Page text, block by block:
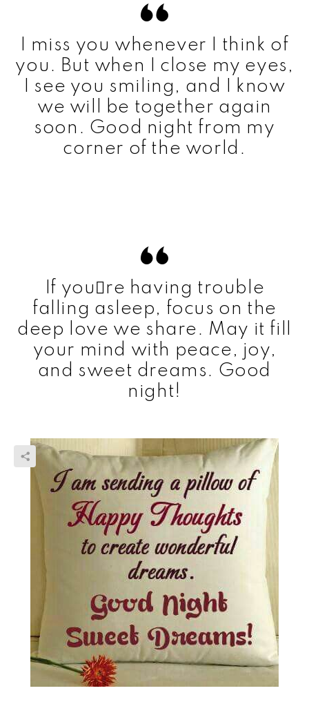
I miss you whenever I think of
you. But when I close my eyes,
I see you smiling, and I know
we will be together again
soon. Good night from my
corner of the world.
If youre having trouble
falling asleep, focus on the
deep love we share. May it fill
your mind with peace, joy,
and sweet dreams. Good
night!